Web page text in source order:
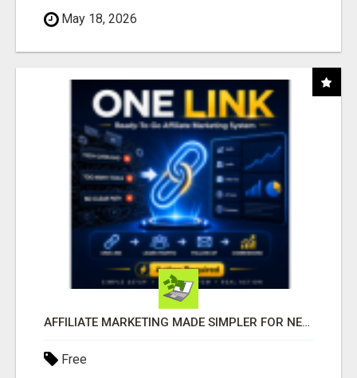
May 18, 2026
AFFILIATE MARKETING MADE SIMPLER FOR NEW MARKETERS READY TO TAKE ACTION
Free